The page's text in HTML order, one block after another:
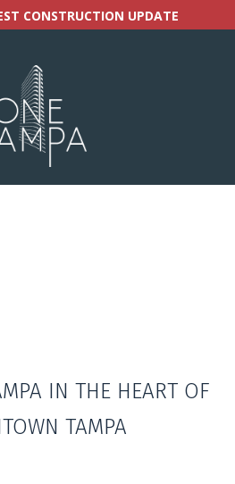
CONSTRUCTION UPDATE
IN THE HEART OF
TAMPA